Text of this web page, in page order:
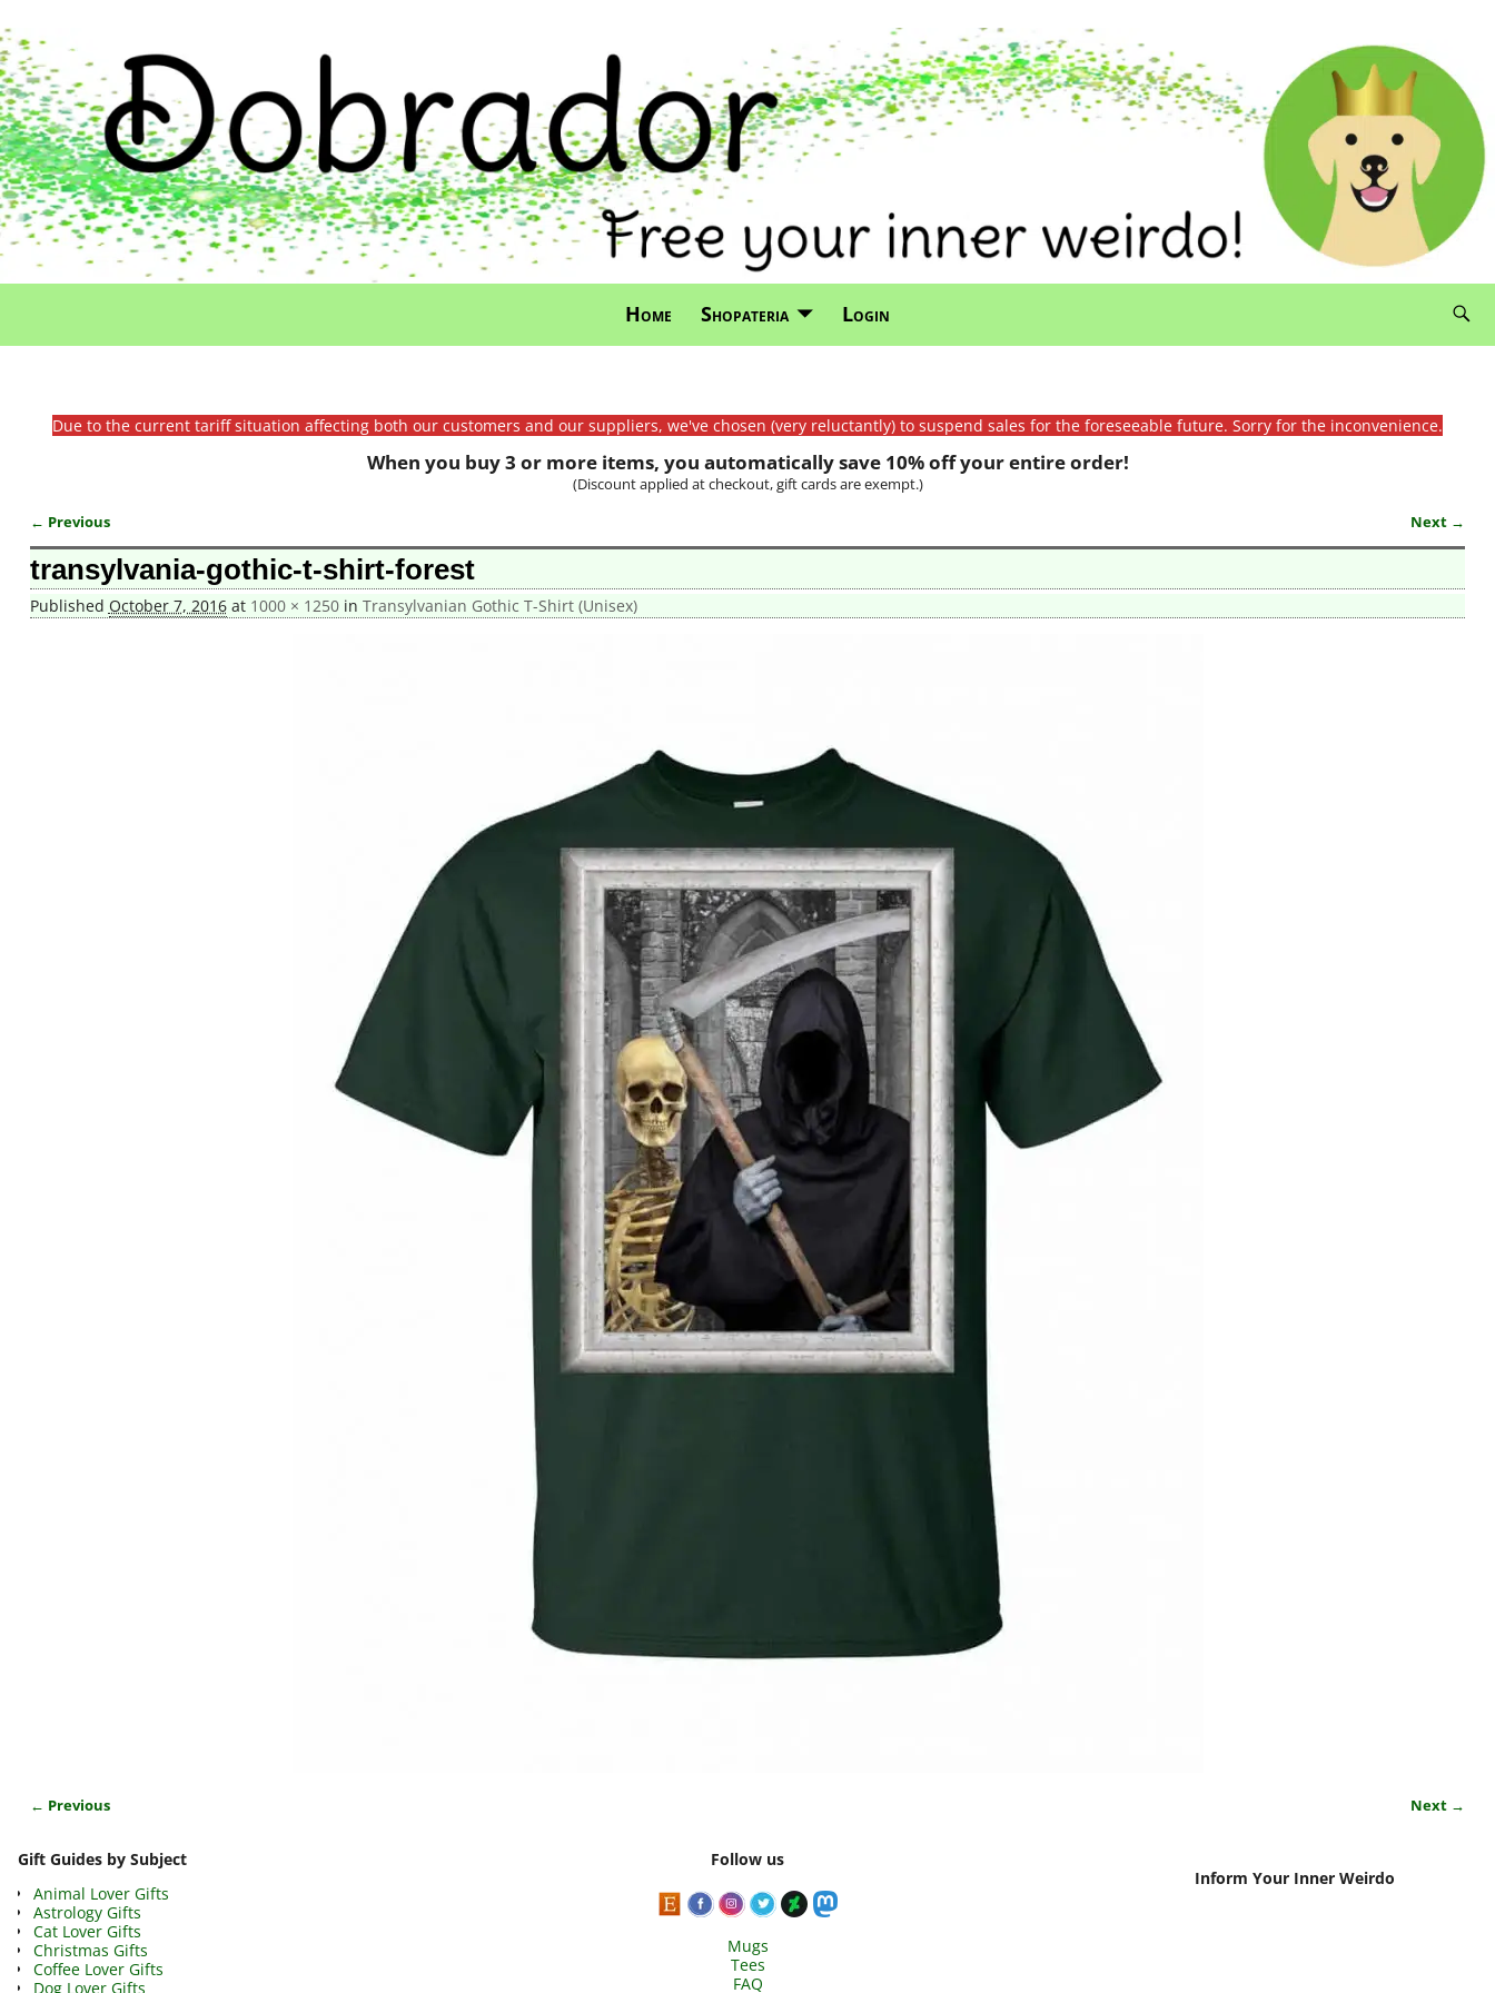
Home Shopateria Login
Due to the current tariff situation affecting both our customers and our suppliers, we've chosen (very reluctantly) to suspend sales for the foreseeable future. Sorry for the inconvenience.
When you buy 3 or more items, you automatically save 10% off your entire order!
(Discount applied at checkout, gift cards are exempt.)
Image navigation
← Previous Next →
transylvania-gothic-t-shirt-forest
Published October 7, 2016at 1000 × 1250in Transylvanian Gothic T-Shirt (Unisex)
← Previous Next →
Gift Guides by Subject
Animal Lover Gifts
Astrology Gifts
Cat Lover Gifts
Christmas Gifts
Coffee Lover Gifts
Dog Lover Gifts
Follow us
Mugs
Tees
FAQ
Inform Your Inner Weirdo